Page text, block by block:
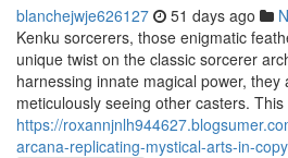
blanchejwje626127 51 days ago
Kenku sorcerers, those enigmatic
unique twist on the classic sorcerer
harnessing innate magical power, they
meticulously seeing other casters. This
https://
arcana-replicating-mystical-arts-in-